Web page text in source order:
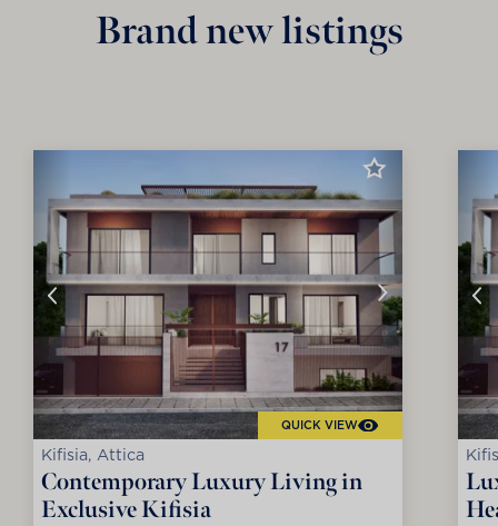
Brand new listings
QUICK VIEW
Kifisia, Attica
Contemporary Luxury Living in
Exclusive Kifisia